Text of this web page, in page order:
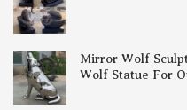
Mirror Wolf
Wolf Statue For